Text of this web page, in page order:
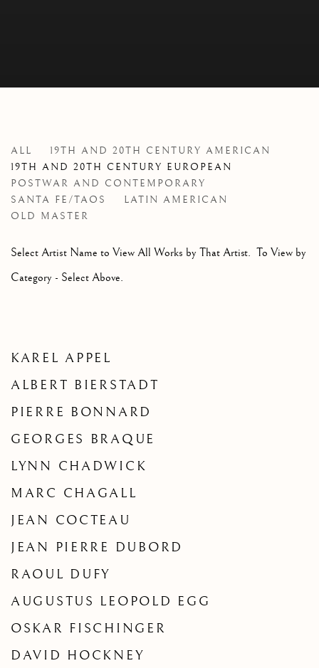
ARTISTS
ALL
19TH AND 20TH CENTURY AMERICAN
19TH AND 20TH CENTURY EUROPEAN
POSTWAR AND CONTEMPORARY
SANTA FE/TAOS
LATIN AMERICAN
OLD MASTER
Select Artist Name to View All Works by That Artist. To View by
Category - Select Above.
KAREL APPEL
ALBERT BIERSTADT
PIERRE BONNARD
GEORGES BRAQUE
LYNN CHADWICK
MARC CHAGALL
JEAN COCTEAU
JEAN PIERRE DUBORD
RAOUL DUFY
AUGUSTUS LEOPOLD EGG
OSKAR FISCHINGER
DAVID HOCKNEY